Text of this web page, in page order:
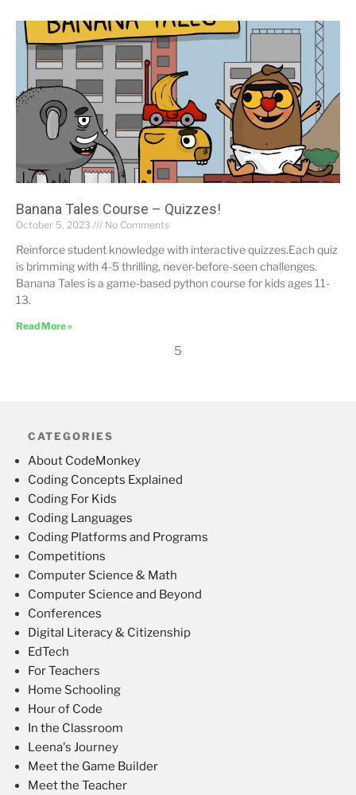
Banana Tales Course – Quizzes!
October 5, 2023 No Comments
Reinforce student knowledge with interactive quizzes.Each quiz
is brimming with 4-5 thrilling, never-before-seen challenges.
Banana Tales is a game-based python course for kids ages 11-
13.
Read More »
5
CATEGORIES
About CodeMonkey
Coding Concepts Explained
Coding For Kids
Coding Languages
Coding Platforms and Programs
Competitions
Computer Science & Math
Computer Science and Beyond
Conferences
Digital Literacy & Citizenship
EdTech
For Teachers
Home Schooling
Hour of Code
In the Classroom
Leena's Journey
Meet the Game Builder
Meet the Teacher